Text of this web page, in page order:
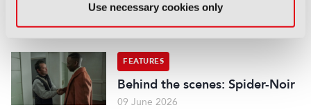
Use necessary cookies only
17 July 2026
FEATURES
Behind the scenes: Spider-Noir
09 June 2026